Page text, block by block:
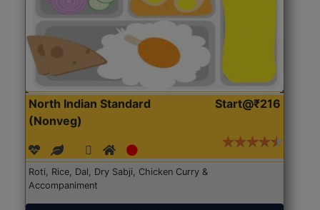
North Indian Standard
(Nonveg)
Start@₹216
Roti, Rice, Dal, Dry Sabji, Chicken Curry &
Accompaniment